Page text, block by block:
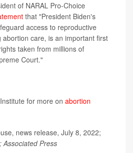
of NARAL Pro-Choice
that "President Biden's
access to reproductive
abortion care, is an important first
taken from millions of
Court."
for more on abortion
news release, July 8, 2022;
Associated Press